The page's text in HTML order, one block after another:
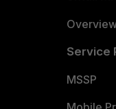
Service
MSSP